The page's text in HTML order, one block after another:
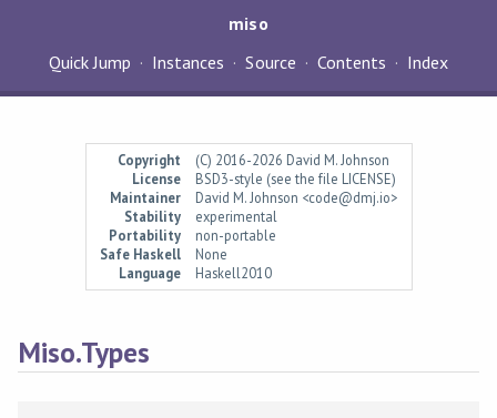
miso
Quick Jump
Instances Source Contents Index
Copyright
(C) 2016-2026 David M. Johnson
License
BSD3-style (see the file LICENSE)
Maintainer
David M. Johnson <code@dmj.io>
Stability
experimental
Portability
non-portable
Safe Haskell
None
Language
Haskell2010
Miso.Types